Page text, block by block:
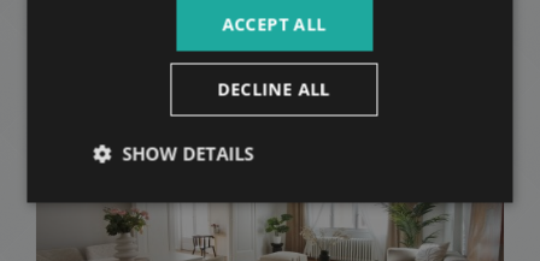
District 7 • 2 bedrooms • 51 mACCEPT ALL
DECLINE ALL
SHOW DETAILS